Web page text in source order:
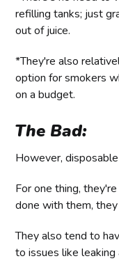
refilling tanks; just
out of juice.
*They're also
option for smokers
on a budget.
The Bad:
However,
For one thing,
done with them,
They also tend to
to issues like